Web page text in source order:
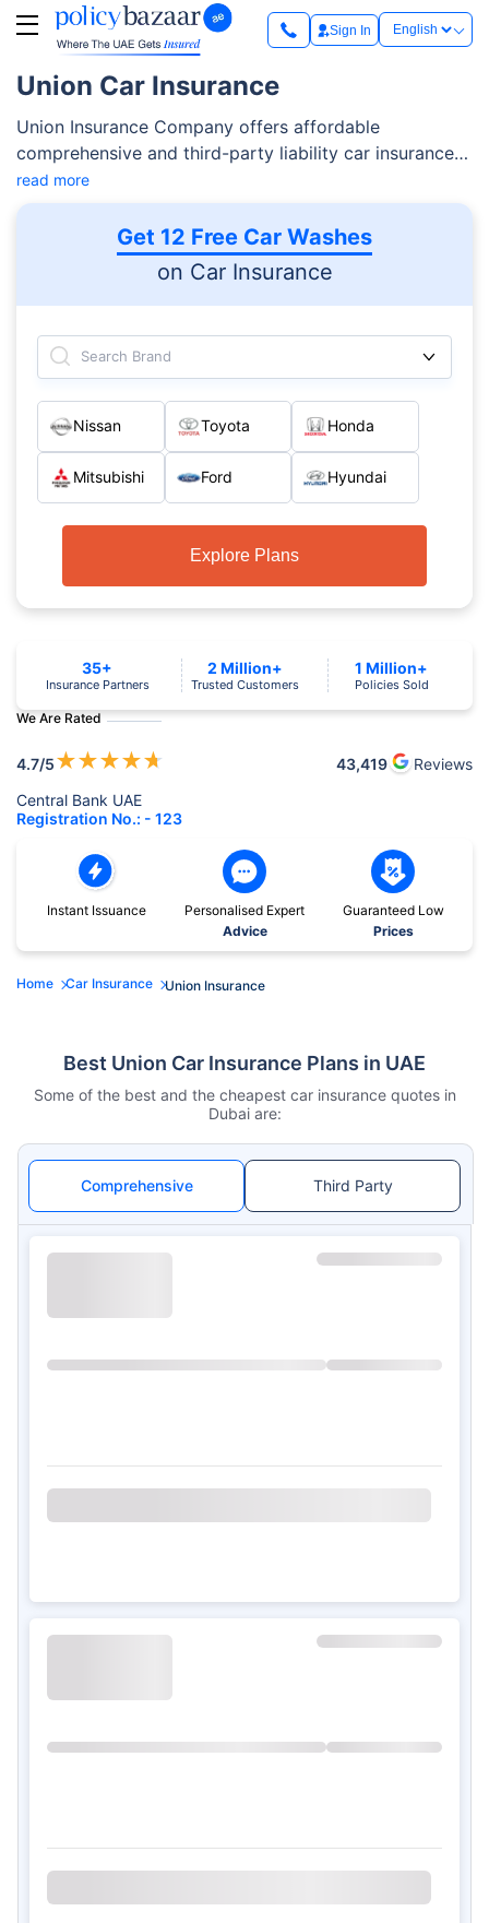
Sign In
Union Car Insurance
Union Insurance Company offers affordable
comprehensive and third-party liability car insurance
plans in the UAE. The car insurance provider is known
to offer financial coverage in case of third-party
Read More
read more
Get 12 Free Car Washes
on Car Insurance
Search Brand
Nissan Toyota Honda
Mitsubishi Ford Hyundai
Explore Plans
We Are Rated
4.7/5★★★★★ 43,419
Reviews
Central Bank UAE
Registration No.: - 123
35+
Insurance Partners
2 Million+
Trusted Customers
1 Million+
Policies Sold
Instant Issuance
Personalised Expert
Advice
Guaranteed Low
Prices
Home Car Insurance Union Insurance
Best Union Car Insurance Plans in UAE
Some of the best and the cheapest car insurance quotes in
Dubai are:
Comprehensive Third Party